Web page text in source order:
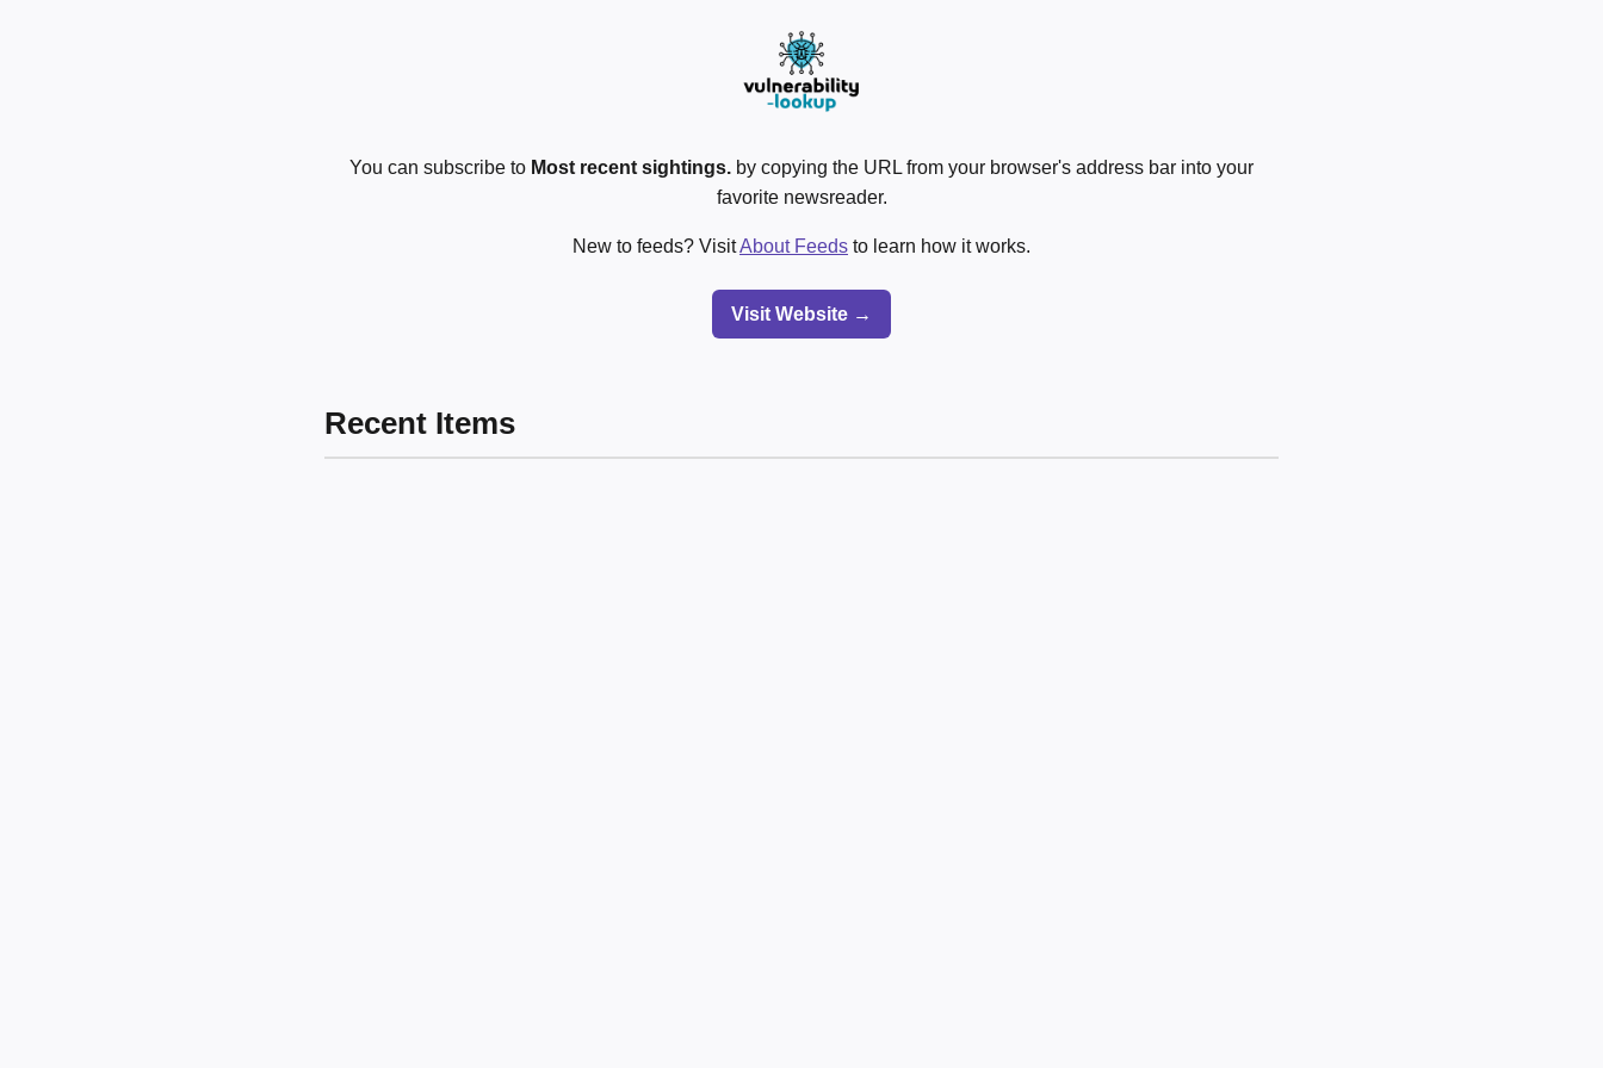
You can subscribe to Most recent sightings. by copying the URL from your browser's address bar into your
favorite newsreader.
New to feeds? VisitAbout Feeds to learn how it works.
Visit Website →
Recent Items